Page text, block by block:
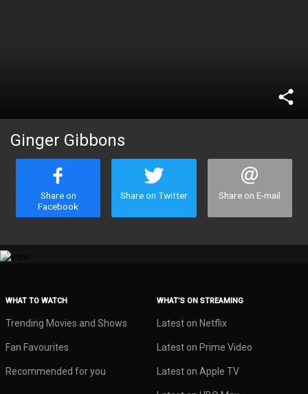
share
Ginger Gibbons
Share on
Facebook
Share on Twitter Share on E-mail
WHAT TO WATCH
Trending Movies and Shows
Fan Favourites
Recommended for you
WHAT’S ON STREAMING
Latest on Netflix
Latest on Prime Video
Latest on Apple TV